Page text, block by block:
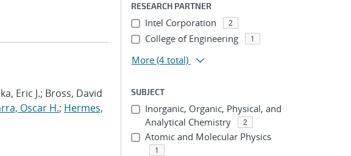
Eric J.; Bross, David
Oscar H.; Hermes,
RESEARCH PARTNER
Intel Corporation 2
College of Engineering 1
More (4 total)
SUBJECT
Inorganic, Organic, Physical, and
Analytical Chemistry
2
Atomic and Molecular Physics
1